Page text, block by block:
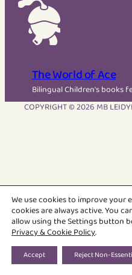
The World of Ace
Bilingual Children's books
COPYRIGHT © 2026 MB
We use cookies to improve your
cookies are always active. You
allow using the Settings button
Privacy & Cookie Policy.
Accept Reject Non-